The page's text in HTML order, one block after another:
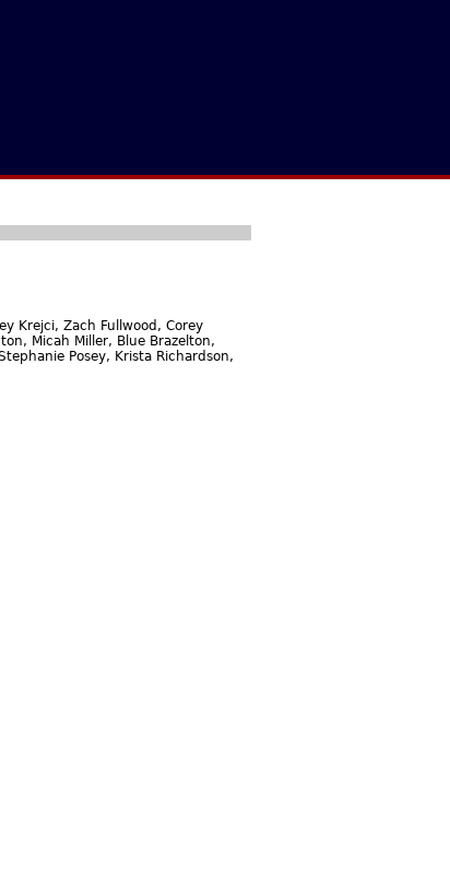
Krejci, Zach Fullwood, Corey
Micah Miller, Blue Brazelton,
Posey, Krista Richardson,